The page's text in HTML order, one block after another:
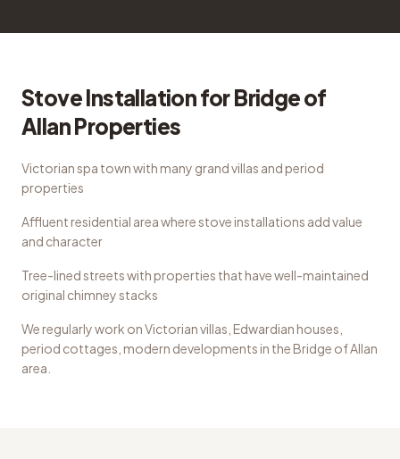
Stove InstallationforBridge of
AllanProperties
Victorian spa town with many grand villas and period
properties
Affluent residential area where stove installations add value
and character
Tree-lined streets with properties that have well-maintained
original chimney stacks
We regularly work onVictorian villas, Edwardian houses,
period cottages, modern developments in the Bridge of Allan
area.